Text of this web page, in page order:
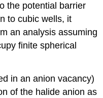
the potential barrier
to cubic wells, it
an analysis assuming
finite spherical
in an anion vacancy)
of the halide anion as